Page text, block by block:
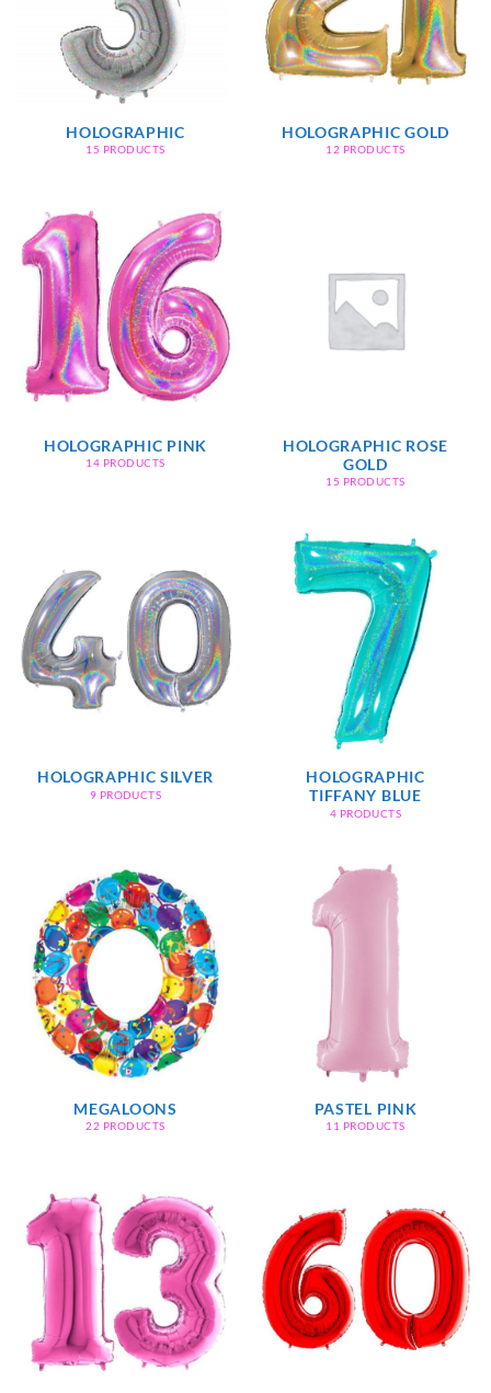
HOLOGRAPHIC
15 PRODUCTS
HOLOGRAPHIC GOLD
12 PRODUCTS
HOLOGRAPHIC PINK
14 PRODUCTS
HOLOGRAPHIC ROSE
GOLD
15 PRODUCTS
HOLOGRAPHIC SILVER
9 PRODUCTS
HOLOGRAPHIC
TIFFANY BLUE
4 PRODUCTS
MEGALOONS
22 PRODUCTS
PASTEL PINK
11 PRODUCTS